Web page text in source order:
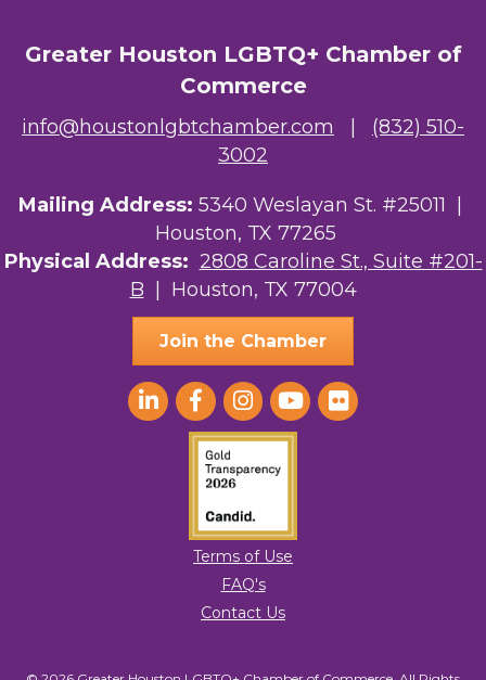
Greater Houston LGBTQ+ Chamber of
Commerce
info@houstonlgbtchamber.com
(832) 510-
3002
Mailing Address: 5340 Weslayan St. #25011 |
Houston, TX 77265
Physical Address: 2808 Caroline St., Suite #201-
B | Houston, TX 77004
Join the Chamber
Terms of Use
FAQ's
Contact Us
00) Prospective Members
By submitting this form, you are consenting to receive marketing emails
Street, Suite 201-B, Houston, TX, 77004, US,
http://www.greaterhoustonlgbtchamber.com. You can revoke your consent
to receive emails at any time by using the SafeUnsubscribe® link, found at
the bottom of every email.Emails are serviced by Constant Contact.
Sign Up!